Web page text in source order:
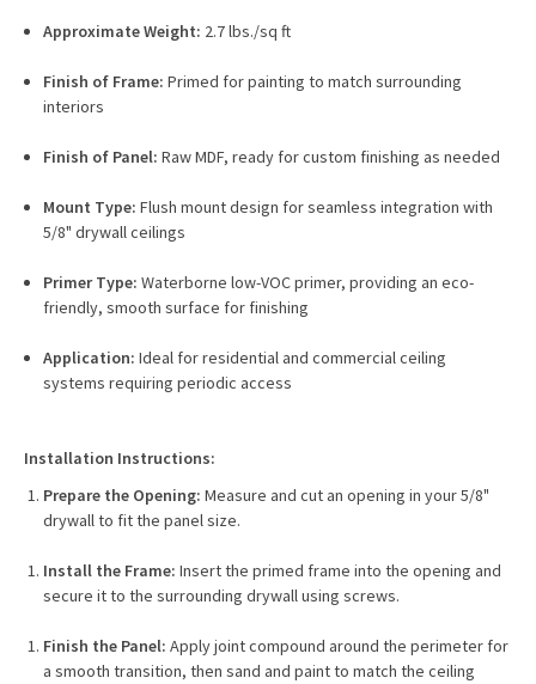
Approximate Weight: 2.7 lbs./sq ft
Finish of Frame: Primed for painting to match surrounding
interiors
Finish of Panel: Raw MDF, ready for custom finishing as needed
Mount Type: Flush mount design for seamless integration with
5/8" drywall ceilings
Primer Type: Waterborne low-VOC primer, providing an eco-
friendly, smooth surface for finishing
Application: Ideal for residential and commercial ceiling
systems requiring periodic access
Installation Instructions:
Prepare the Opening: Measure and cut an opening in your 5/8"
drywall to fit the panel size.
Install the Frame: Insert the primed frame into the opening and
secure it to the surrounding drywall using screws.
Finish the Panel: Apply joint compound around the perimeter for
a smooth transition, then sand and paint to match the ceiling